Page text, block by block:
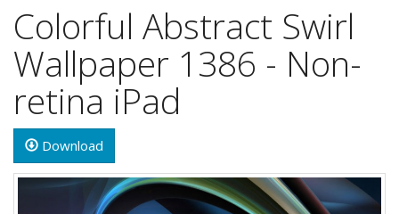
Colorful Abstract Swirl
Wallpaper 1386 - Non-
retina iPad
Download